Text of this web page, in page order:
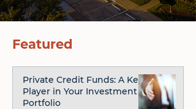
Featured
Private Credit Funds: A Key
Player in Your Investment
Portfolio